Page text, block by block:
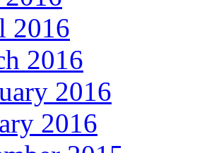
2016
2016
2016
2016